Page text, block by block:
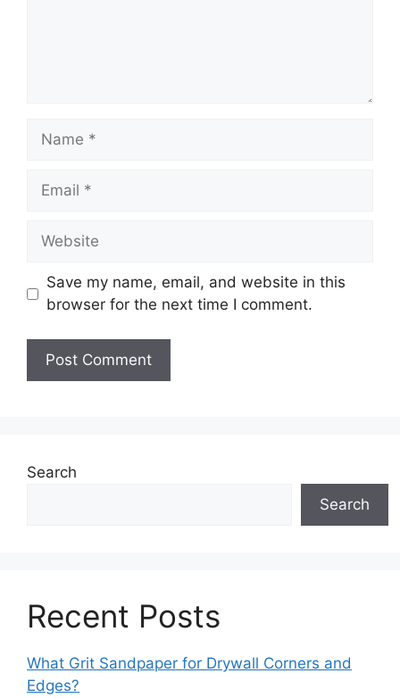
Name
Email
Website
Save my name, email, and website in this
browser for the next time I comment.
Search
Search
Recent Posts
What Grit Sandpaper for Drywall Corners and
Edges?